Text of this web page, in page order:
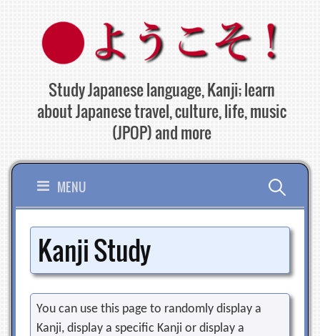
content
Study Japanese language, Kanji; learn
about Japanese travel, culture, life, music
(JPOP) and more
MENU Search
for:
Kanji Study
You can use this page to randomly display a
Kanji, display a specific Kanji or display a